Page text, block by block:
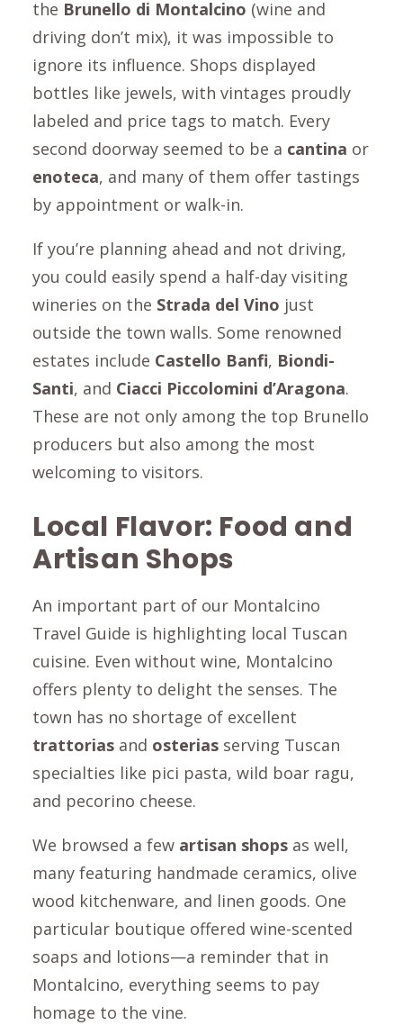
the Brunello di Montalcino (wine and
driving don’t mix), it was impossible to
ignore its influence. Shops displayed
bottles like jewels, with vintages proudly
labeled and price tags to match. Every
second doorway seemed to be a cantina or
enoteca, and many of them offer tastings
by appointment or walk-in.
If you’re planning ahead and not driving,
you could easily spend a half-day visiting
wineries on the Strada del Vino just
outside the town walls. Some renowned
estates include Castello Banfi, Biondi-
Santi, and Ciacci Piccolomini d’Aragona.
These are not only among the top Brunello
producers but also among the most
welcoming to visitors.
Local Flavor: Food and
Artisan Shops
An important part of our Montalcino
Travel Guide is highlighting local Tuscan
cuisine. Even without wine, Montalcino
offers plenty to delight the senses. The
town has no shortage of excellent
trattorias and osterias serving Tuscan
specialties like pici pasta, wild boar ragu,
and pecorino cheese.
We browsed a few artisan shops as well,
many featuring handmade ceramics, olive
wood kitchenware, and linen goods. One
particular boutique offered wine-scented
soaps and lotions—a reminder that in
Montalcino, everything seems to pay
homage to the vine.